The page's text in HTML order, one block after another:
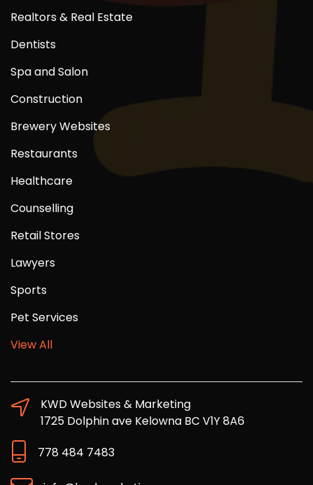
Realtors & Real Estate
Dentists
Spa and Salon
Construction
Brewery Websites
Restaurants
Healthcare
Counselling
Retail Stores
Lawyers
Sports
Pet Services
View All
KWD Websites & Marketing
1725 Dolphin ave Kelowna BC V1Y 8A6
778 484 7483